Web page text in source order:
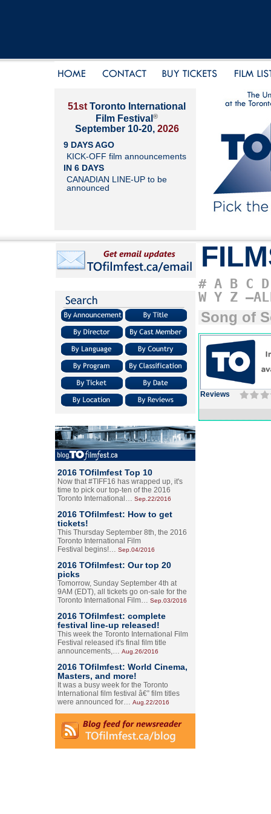
51st Toronto International
Film Festival ®
September 10-20, 2026
9 DAYS AGO
KICK-OFF film announcements
IN 6 DAYS
CANADIAN LINE-UP to be
announced
2016 TOfilmfest Top 10
Now that #TIFF16 has wrapped up, it's
time to pick our top-ten of the 2016
Toronto International… Sep.22/2016
2016 TOfilmfest: How to get
tickets!
This Thursday September 8th, the 2016
Toronto International Film
Festival begins!… Sep.04/2016
2016 TOfilmfest: Our top 20
picks
Tomorrow, Sunday September 4th at
9AM (EDT), all tickets go on-sale for the
Toronto International Film… Sep.03/2016
2016 TOfilmfest: complete
festival line-up released!
This week the Toronto International Film
Festival released it's final film title
announcements,… Aug.26/2016
2016 TOfilmfest: World Cinema,
Masters, and more!
It was a busy week for the Toronto
International film festival â€” film titles
were announced for… Aug.22/2016
# A B C D
W Y Z
Song of
Reviews